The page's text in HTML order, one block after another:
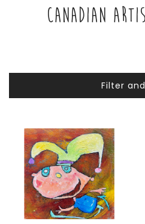
CANADIAN
Filter